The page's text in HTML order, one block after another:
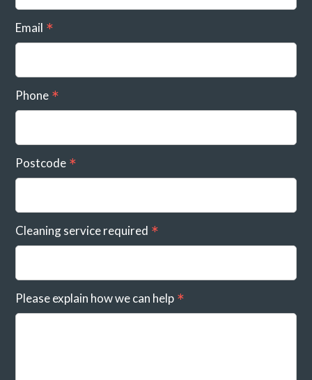
Email
Phone
Postcode
Cleaning service required
Please explain how we can help